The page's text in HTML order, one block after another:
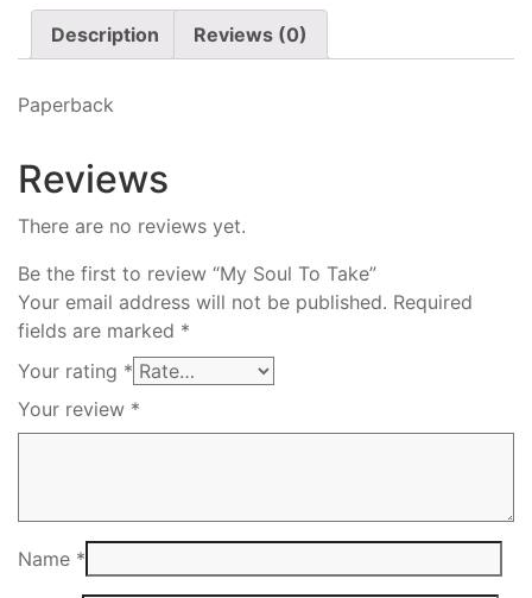
Description Reviews (0)
Paperback
Reviews
There are no reviews yet.
Be the first to review “My Soul To Take”
Your email address will not be published. Required
fields are marked *
Your rating *
Your review *
Name *